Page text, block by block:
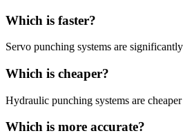
Which is faster?
Servo punching systems are
Which is cheaper?
Hydraulic punching systems are
Which is more accurate?